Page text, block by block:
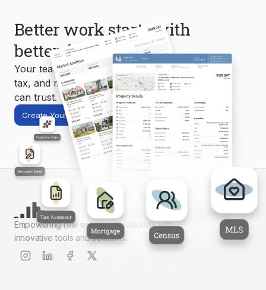
Better work starts with
better data.
Your team uses MLS, property, mortgage,
tax, and market data to create reports you
can trust.
Create Your First Report
Empowering real estate professionals with
innovative tools and solutions.